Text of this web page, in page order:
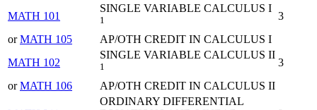
MATH 101
SINGLE VARIABLE CALCULUS I
1
3
orMATH 105
AP/OTH CREDIT IN CALCULUS I
MATH 102
SINGLE VARIABLE CALCULUS II
1
3
orMATH 106 AP/OTH CREDIT IN CALCULUS II
ORDINARY DIFFERENTIAL